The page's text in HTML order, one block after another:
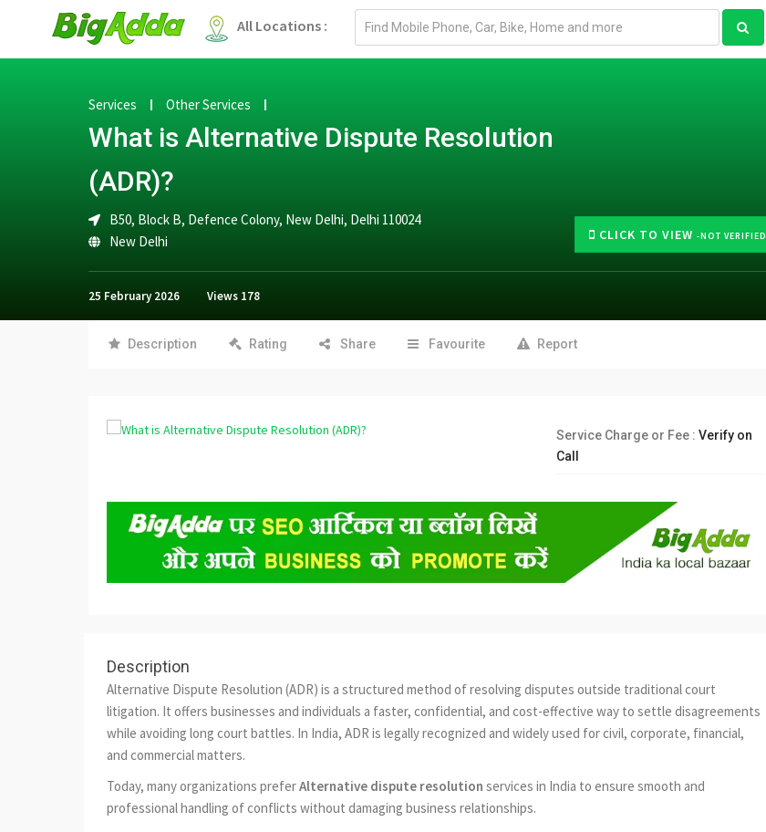
All Locations :
Email
CLICK TO VIEW -NOT VERIFIED
Services Other Services
What is Alternative Dispute Resolution
(ADR)?
B50, Block B, Defence Colony, New Delhi, Delhi 110024
New Delhi
25 February 2026 Views 178
Description Rating Share Favourite Report
Service Charge or Fee :Verify on
Call
Description
Alternative Dispute Resolution (ADR) is a structured method of resolving disputes outside traditional court
litigation. It offers businesses and individuals a faster, confidential, and cost-effective way to settle disagreements
while avoiding long court battles. In India, ADR is legally recognized and widely used for civil, corporate, financial,
and commercial matters.
Today, many organizations preferAlternative dispute resolution services in India to ensure smooth and
professional handling of conflicts without damaging business relationships.